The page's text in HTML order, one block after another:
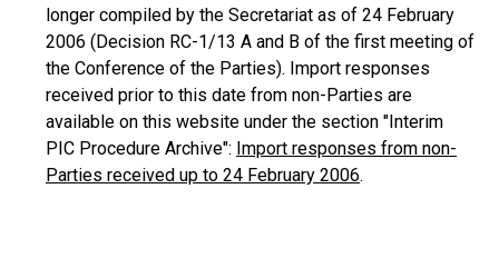
longer compiled by the Secretariat as of 24 February
2006 (Decision RC-1/13 A and B of the first meeting of
the Conference of the Parties). Import responses
received prior to this date from non-Parties are
available on this website under the section "Interim
PIC Procedure Archive": Import responses from non-
Parties received up to 24 February 2006.